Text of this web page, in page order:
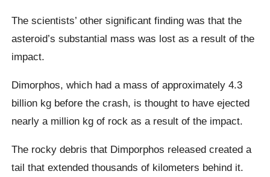
The scientists’ other significant finding was that the
asteroid’s substantial mass was lost as a result of the
impact.
Dimorphos, which had a mass of approximately 4.3
billion kg before the crash, is thought to have ejected
nearly a million kg of rock as a result of the impact.
The rocky debris that Dimporphos released created a
tail that extended thousands of kilometers behind it.